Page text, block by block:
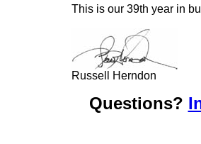
This is our 39th year in
Russell Herndon
Questions?